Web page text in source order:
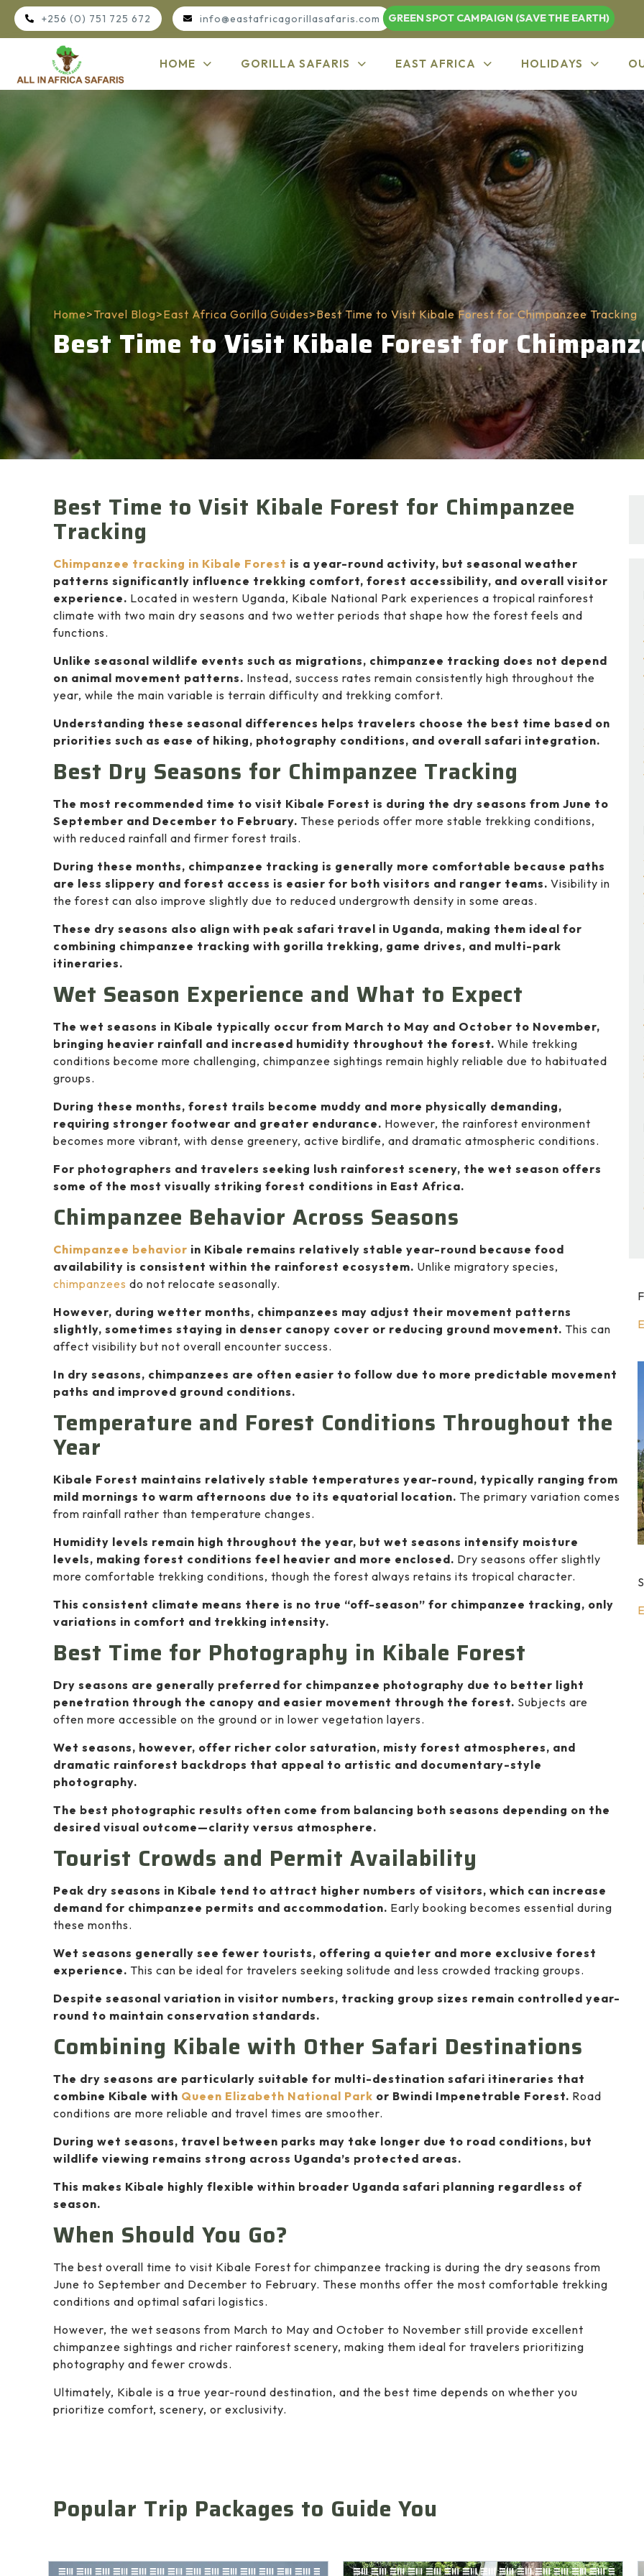
+256 (0) 751 725 672 info@eastafricagorillasafaris.com GREEN SPOT CAMPAIGN (SAVE THE EARTH)
HOME GORILLA SAFARIS EAST AFRICA HOLIDAYS
Home>Travel Blog>East Africa Gorilla Guides>Best Time to Visit Kibale Forest for Chimpanzee Tracking
Best Time to Visit Kibale Forest for
Best Time to Visit Kibale Forest for Chimpanzee
Tracking
Chimpanzee tracking in Kibale Forest is a year-round activity, but seasonal weather
patterns significantly influence trekking comfort, forest accessibility, and overall visitor
experience. Located in western Uganda, Kibale National Park experiences a tropical rainforest
climate with two main dry seasons and two wetter periods that shape how the forest feels and
functions.
Unlike seasonal wildlife events such as migrations, chimpanzee tracking does not depend
on animal movement patterns. Instead, success rates remain consistently high throughout the
year, while the main variable is terrain difficulty and trekking comfort.
Understanding these seasonal differences helps travelers choose the best time based on
priorities such as ease of hiking, photography conditions, and overall safari integration.
Best Dry Seasons for Chimpanzee Tracking
The most recommended time to visit Kibale Forest is during the dry seasons from June to
September and December to February. These periods offer more stable trekking conditions,
with reduced rainfall and firmer forest trails.
During these months, chimpanzee tracking is generally more comfortable because paths
are less slippery and forest access is easier for both visitors and ranger teams. Visibility in
the forest can also improve slightly due to reduced undergrowth density in some areas.
These dry seasons also align with peak safari travel in Uganda, making them ideal for
combining chimpanzee tracking with gorilla trekking, game drives, and multi-park
itineraries.
Wet Season Experience and What to Expect
The wet seasons in Kibale typically occur from March to May and October to November,
bringing heavier rainfall and increased humidity throughout the forest. While trekking
conditions become more challenging, chimpanzee sightings remain highly reliable due to habituated
groups.
During these months, forest trails become muddy and more physically demanding,
requiring stronger footwear and greater endurance. However, the rainforest environment
becomes more vibrant, with dense greenery, active birdlife, and dramatic atmospheric conditions.
For photographers and travelers seeking lush rainforest scenery, the wet season offers
some of the most visually striking forest conditions in East Africa.
Chimpanzee Behavior Across Seasons
Chimpanzee behavior in Kibale remains relatively stable year-round because food
availability is consistent within the rainforest ecosystem. Unlike migratory species,
chimpanzees do not relocate seasonally.
However, during wetter months, chimpanzees may adjust their movement patterns
slightly, sometimes staying in denser canopy cover or reducing ground movement. This can
affect visibility but not overall encounter success.
In dry seasons, chimpanzees are often easier to follow due to more predictable movement
paths and improved ground conditions.
Temperature and Forest Conditions Throughout the
Year
Kibale Forest maintains relatively stable temperatures year-round, typically ranging from
mild mornings to warm afternoons due to its equatorial location. The primary variation comes
from rainfall rather than temperature changes.
Humidity levels remain high throughout the year, but wet seasons intensify moisture
levels, making forest conditions feel heavier and more enclosed. Dry seasons offer slightly
more comfortable trekking conditions, though the forest always retains its tropical character.
This consistent climate means there is no true “off-season” for chimpanzee tracking, only
variations in comfort and trekking intensity.
Best Time for Photography in Kibale Forest
Dry seasons are generally preferred for chimpanzee photography due to better light
penetration through the canopy and easier movement through the forest. Subjects are
often more accessible on the ground or in lower vegetation layers.
Wet seasons, however, offer richer color saturation, misty forest atmospheres, and
dramatic rainforest backdrops that appeal to artistic and documentary-style
photography.
The best photographic results often come from balancing both seasons depending on the
desired visual outcome—clarity versus atmosphere.
Tourist Crowds and Permit Availability
Peak dry seasons in Kibale tend to attract higher numbers of visitors, which can increase
demand for chimpanzee permits and accommodation. Early booking becomes essential during
these months.
Wet seasons generally see fewer tourists, offering a quieter and more exclusive forest
experience. This can be ideal for travelers seeking solitude and less crowded tracking groups.
Despite seasonal variation in visitor numbers, tracking group sizes remain controlled year-
round to maintain conservation standards.
Combining Kibale with Other Safari Destinations
The dry seasons are particularly suitable for multi-destination safari itineraries that
combine Kibale with Queen Elizabeth National Park or Bwindi Impenetrable Forest. Road
conditions are more reliable and travel times are smoother.
During wet seasons, travel between parks may take longer due to road conditions, but
wildlife viewing remains strong across Uganda’s protected areas.
This makes Kibale highly flexible within broader Uganda safari planning regardless of
season.
When Should You Go?
The best overall time to visit Kibale Forest for chimpanzee tracking is during the dry seasons from
June to September and December to February. These months offer the most comfortable trekking
conditions and optimal safari logistics.
However, the wet seasons from March to May and October to November still provide excellent
chimpanzee sightings and richer rainforest scenery, making them ideal for travelers prioritizing
photography and fewer crowds.
Ultimately, Kibale is a true year-round destination, and the best time depends on whether you
prioritize comfort, scenery, or exclusivity.
Popular Trip Packages to Guide You